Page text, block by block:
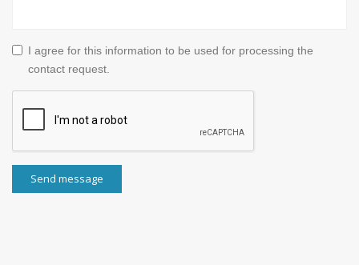
I agree for this information to be used for processing the
contact request.
Send message